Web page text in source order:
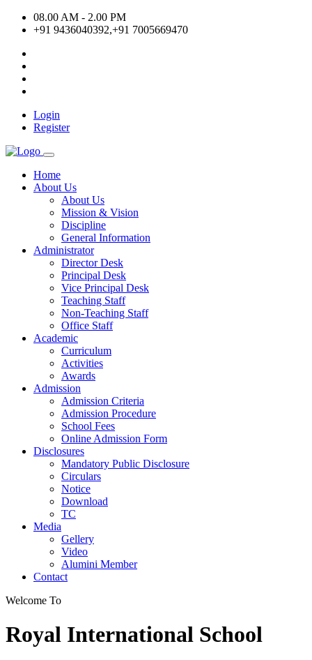
08.00 AM - 2.00 PM
+91 9436040392,+91 7005669470
Login
Register
Home
About Us
About Us
Mission & Vision
Discipline
General Information
Administrator
Director Desk
Principal Desk
Vice Principal Desk
Teaching Staff
Non-Teaching Staff
Office Staff
Academic
Curriculum
Activities
Awards
Admission
Admission Criteria
Admission Procedure
School Fees
Online Admission Form
Disclosures
Mandatory Public Disclosure
Circulars
Notice
Download
TC
Media
Gellery
Video
Alumini Member
Contact
Welcome To
Royal International School